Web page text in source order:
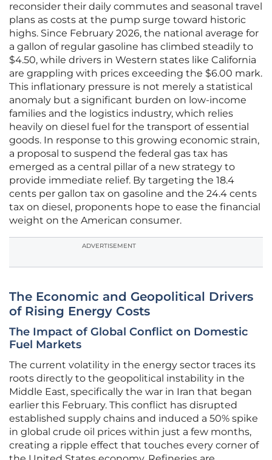
reconsider their daily commutes and seasonal travel
plans as costs at the pump surge toward historic
highs. Since February 2026, the national average for
a gallon of regular gasoline has climbed steadily to
$4.50, while drivers in Western states like California
are grappling with prices exceeding the $6.00 mark.
This inflationary pressure is not merely a statistical
anomaly but a significant burden on low-income
families and the logistics industry, which relies
heavily on diesel fuel for the transport of essential
goods. In response to this growing economic strain,
a proposal to suspend the federal gas tax has
emerged as a central pillar of a new strategy to
provide immediate relief. By targeting the 18.4
cents per gallon tax on gasoline and the 24.4 cents
tax on diesel, proponents hope to ease the financial
weight on the American consumer.
ADVERTISEMENT
The Economic and Geopolitical Drivers
of Rising Energy Costs
The Impact of Global Conflict on Domestic
Fuel Markets
The current volatility in the energy sector traces its
roots directly to the geopolitical instability in the
Middle East, specifically the war in Iran that began
earlier this February. This conflict has disrupted
established supply chains and induced a 50% spike
in global crude oil prices within just a few months,
creating a ripple effect that touches every corner of